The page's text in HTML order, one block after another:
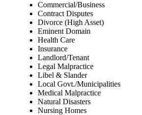
Commercial/Business
Contract Disputes
Divorce (High Asset)
Eminent Domain
Health Care
Insurance
Landlord/Tenant
Legal Malpractice
Libel & Slander
Local Govt./Municipalities
Medical Malpractice
Natural Disasters
Nursing Homes